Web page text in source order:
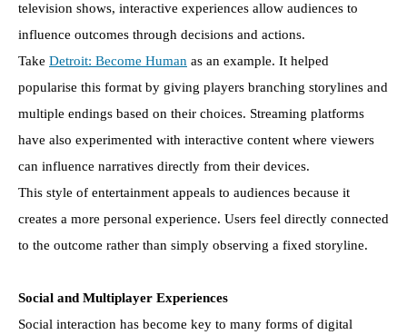
television shows, interactive experiences allow audiences to
influence outcomes through decisions and actions.
Take Detroit: Become Human as an example. It helped
popularise this format by giving players branching storylines and
multiple endings based on their choices. Streaming platforms
have also experimented with interactive content where viewers
can influence narratives directly from their devices.
This style of entertainment appeals to audiences because it
creates a more personal experience. Users feel directly connected
to the outcome rather than simply observing a fixed storyline.
Social and Multiplayer Experiences
Social interaction has become key to many forms of digital